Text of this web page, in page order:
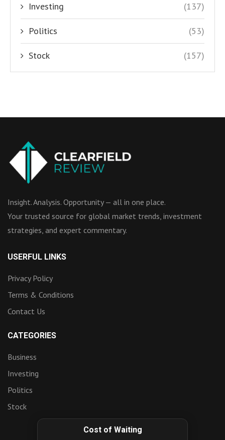
Investing (137)
Politics (53)
Stock (157)
Insight. Analysis. Opportunity — all in one place.
Your trusted source for global market trends, investment
strategies, and expert commentary.
USERFUL LINKS
Privacy Policy
Terms & Conditions
Contact Us
CATEGORIES
Business
Investing
Politics
Stock
Cost of Waiting